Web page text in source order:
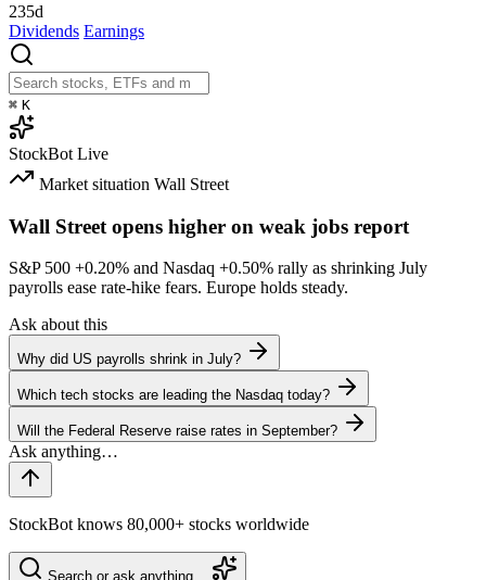
235d
Dividends Earnings
⌘ K
StockBot Live
Market situation Wall Street
Wall Street opens higher on weak jobs report
S&P 500 +0.20% and Nasdaq +0.50% rally as shrinking July
payrolls ease rate-hike fears. Europe holds steady.
Ask about this
Why did US payrolls shrink in July?
Which tech stocks are leading the Nasdaq today?
Will the Federal Reserve raise rates in September?
StockBot knows 80,000+ stocks worldwide
Search or ask anything…